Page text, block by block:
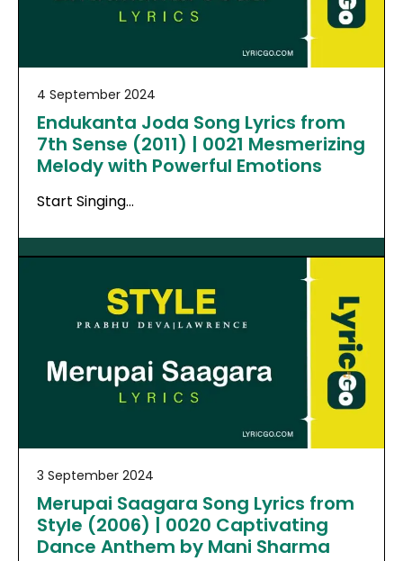
4 September 2024
Endukanta Joda Song Lyrics from
7th Sense (2011) | 0021 Mesmerizing
Melody with Powerful Emotions
Start Singing…
3 September 2024
Merupai Saagara Song Lyrics from
Style (2006) | 0020 Captivating
Dance Anthem by Mani Sharma